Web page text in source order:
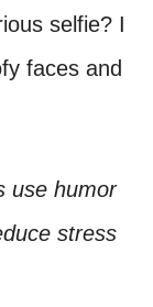
selfie? I
faces and
use humor
stress